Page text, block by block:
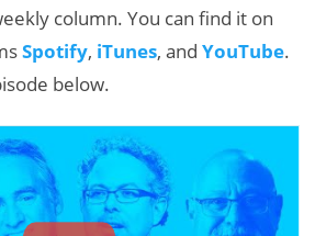
column. You can find it on
Spotify, iTunes, andYouTube.
below.